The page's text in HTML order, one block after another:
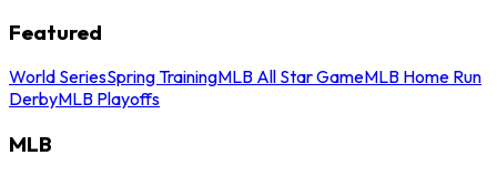
Featured
World SeriesSpring TrainingMLB All Star GameMLB Home Run
DerbyMLB Playoffs
MLB